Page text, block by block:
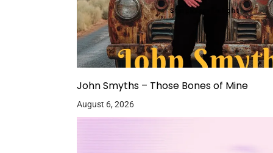
John Smyths – Those Bones of Mine
August 6, 2026